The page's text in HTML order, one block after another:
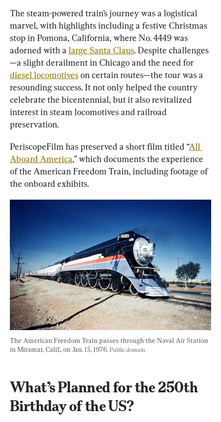
The steam-powered train’s journey was a logistical
marvel, with highlights including a festive Christmas
stop in Pomona, California, where No. 4449 was
adorned with a large Santa Claus. Despite challenges
—a slight derailment in Chicago and the need for
diesel locomotives on certain routes—the tour was a
resounding success. It not only helped the country
celebrate the bicentennial, but it also revitalized
interest in steam locomotives and railroad
preservation.
PeriscopeFilm has preserved a short film titled “All
Aboard America,” which documents the experience
of the American Freedom Train, including footage of
the onboard exhibits.
The American Freedom Train passes through the Naval Air Station
in Miramar, Calif., on Jan. 15, 1976. Public domain
What’s Planned for the 250th
Birthday of the US?